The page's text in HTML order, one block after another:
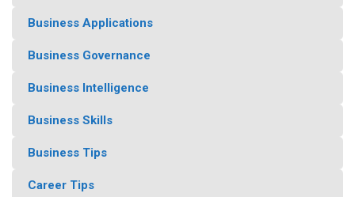
Business Applications
Business Governance
Business Intelligence
Business Skills
Business Tips
Career Tips